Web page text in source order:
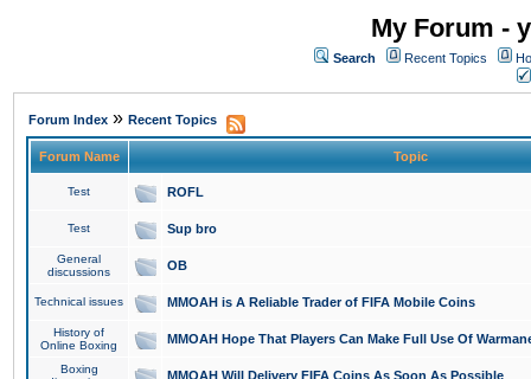
My Forum -
Search Recent Topics
Forum Index » Recent Topics
Forum Name Topic
Test ROFL
Test Sup bro
General
discussions
OB
Technical issues MMOAH is A Reliable Trader of FIFA Mobile Coins
History of
Online Boxing
MMOAH Hope That Players Can Make Full Use Of
Boxing
MMOAH Will Delivery FIFA Coins As Soon As Possible